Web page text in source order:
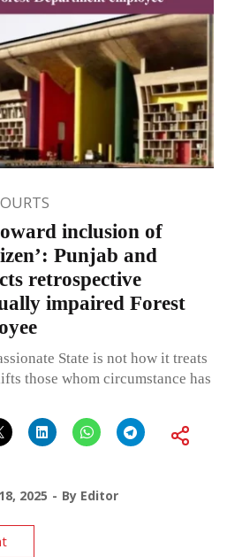
inclusion of
Punjab and
retrospective
impaired Forest
State is not how it treats
those whom circumstance has
2025 By Editor